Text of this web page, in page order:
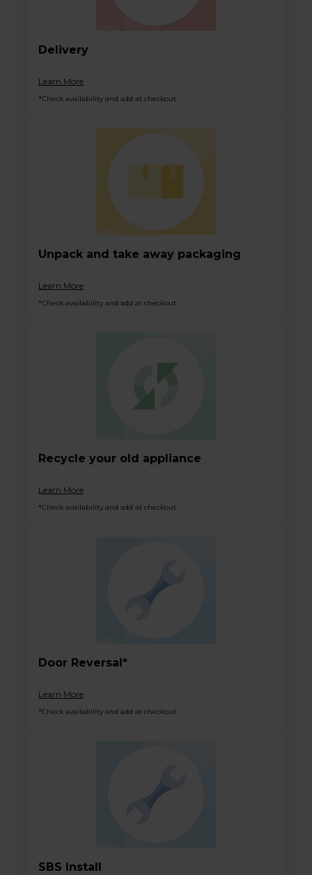
Delivery
Learn More
*Check availability and add at checkout
Unpack and take away packaging
Learn More
*Check availability and add at checkout
Recycle your old appliance
Learn More
*Check availability and add at checkout
Door Reversal*
Learn More
*Check availability and add at checkout
SBS Install